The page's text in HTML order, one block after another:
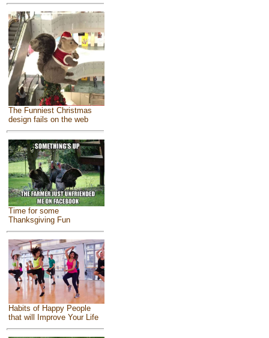
The Funniest Christmas
design fails on the web
Time for some
Thanksgiving Fun
Habits of Happy People
that will Improve Your Life